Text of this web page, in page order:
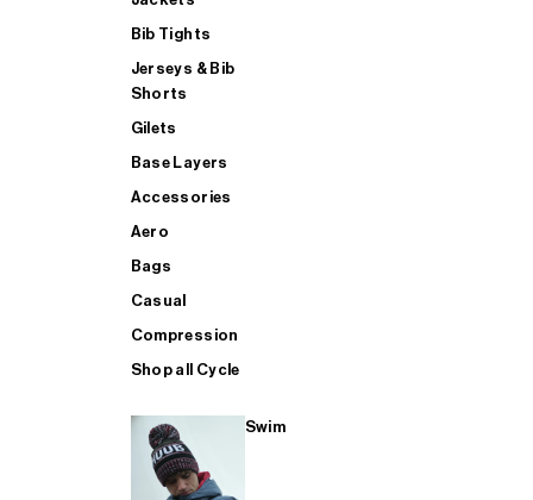
Bib Tights
Jerseys & Bib
Shorts
Gilets
Base Layers
Accessories
Aero
Bags
Casual
Compression
Shop all Cycle
Swim
SHOP ALL MENS TRIATHLON